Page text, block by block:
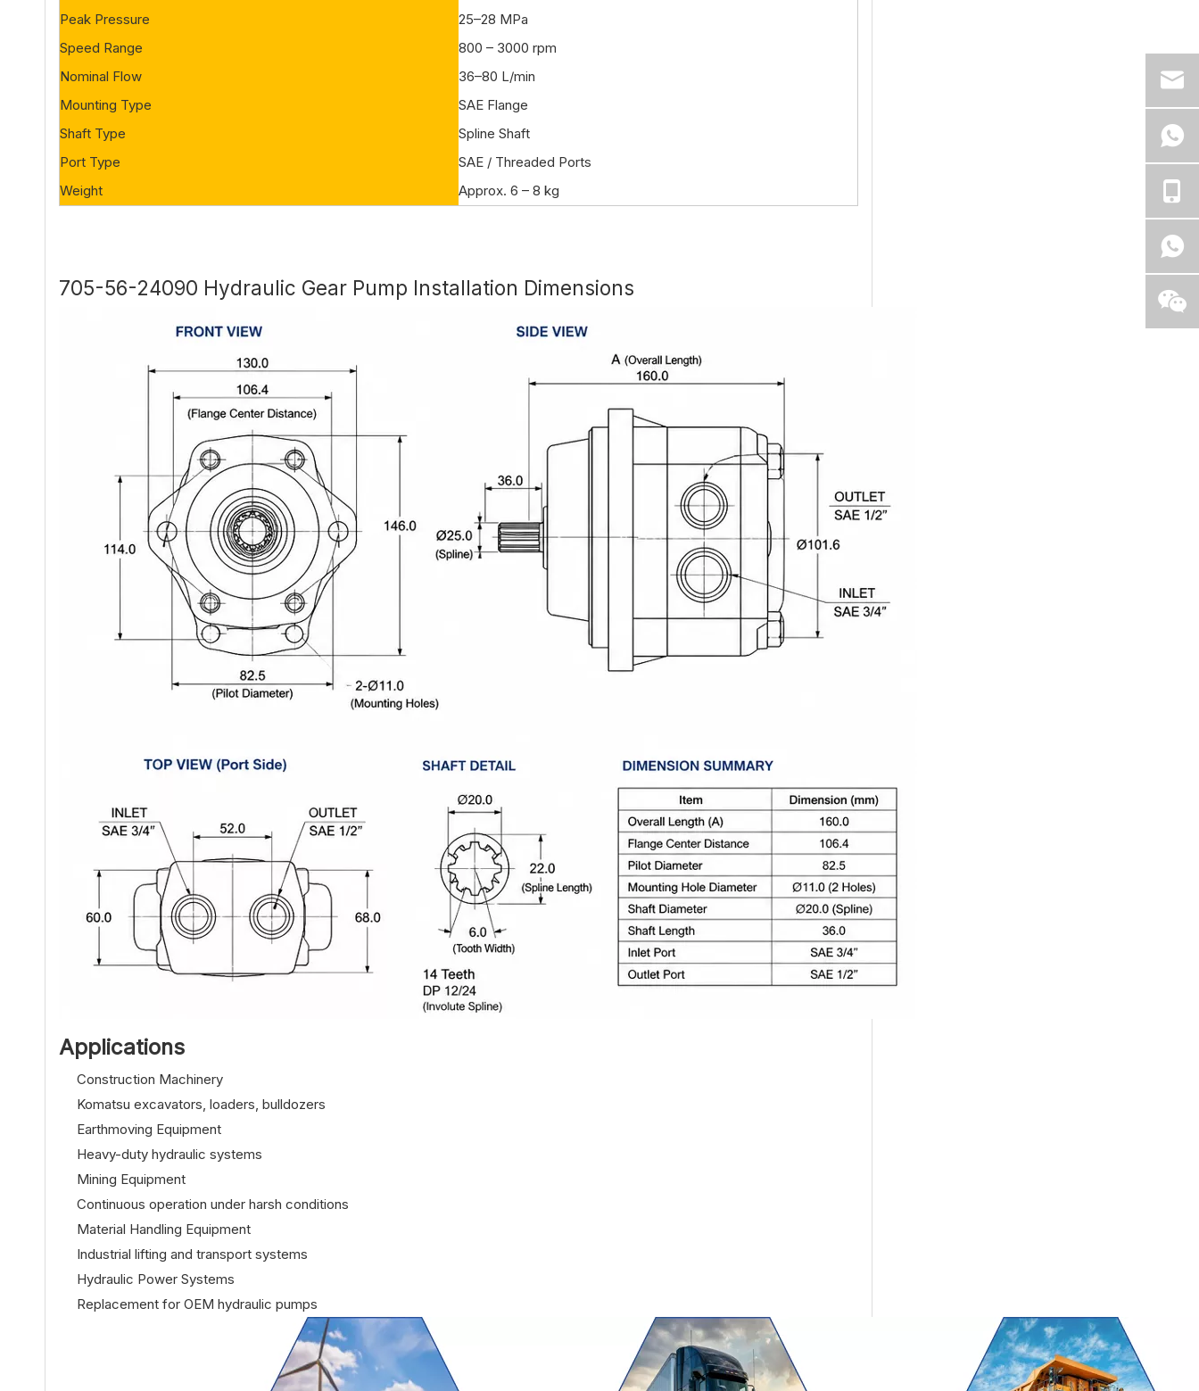
Peak Pressure
25–28 MPa
Speed Range
800 – 3000 rpm
Nominal Flow
36–80 L/min
Mounting Type
SAE Flange
Shaft Type
Spline Shaft
Port Type
SAE / Threaded Ports
Weight
Approx. 6 – 8 kg
705-56-24090 Hydraulic Gear Pump Installation Dimensions
Applications
Construction Machinery
Komatsu excavators, loaders, bulldozers
Earthmoving Equipment
Heavy-duty hydraulic systems
Mining Equipment
Continuous operation under harsh conditions
Material Handling Equipment
Industrial lifting and transport systems
Hydraulic Power Systems
Replacement for OEM hydraulic pumps